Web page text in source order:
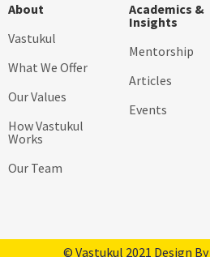
About
Vastukul
What We Offer
Our Values
How Vastukul
Works
Our Team
Academics &
Insights
Mentorship
Articles
Events
© Vastukul 2021 Design By